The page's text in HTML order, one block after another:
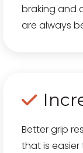
braking and
are always
Better grip
that is